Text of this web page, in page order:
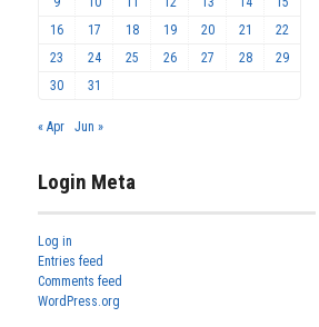
16
17 18 19 20 21
22
23
24 25 26 27 28
29
30
31
« Apr Jun »
Login Meta
Log in
Entries feed
Comments feed
WordPress.org